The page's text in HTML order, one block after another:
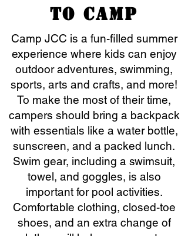
to Camp
Camp JCC is a fun-filled summer
experience where kids can enjoy
outdoor adventures, swimming,
sports, arts and crafts, and more!
To make the most of their time,
campers should bring a backpack
with essentials like a water bottle,
sunscreen, and a packed lunch.
Swim gear, including a swimsuit,
towel, and goggles, is also
important for pool activities.
Comfortable clothing, closed-toe
shoes, and an extra change of